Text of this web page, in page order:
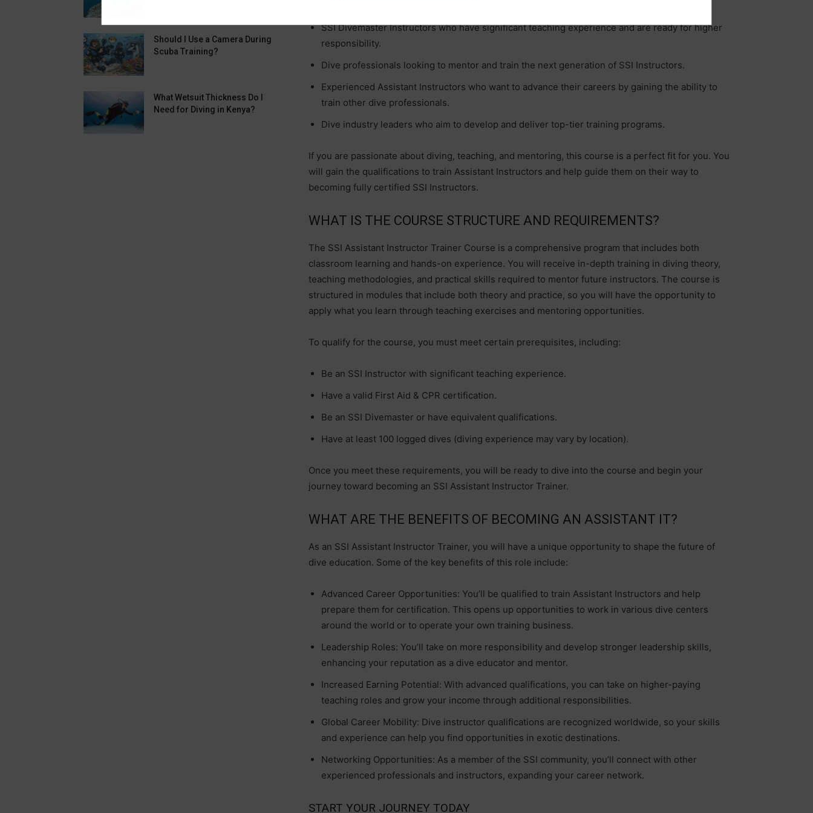
SSI Divemaster Instructors who have significant teaching experience and are ready for higher
responsibility.
Dive professionals looking to mentor and train the next generation of SSI Instructors.
Experienced Assistant Instructors who want to advance their careers by gaining the ability to
train other dive professionals.
Dive industry leaders who aim to develop and deliver top-tier training programs.
If you are passionate about diving, teaching, and mentoring, this course is a perfect fit for you. You
will gain the qualifications to train Assistant Instructors and help guide them on their way to
becoming fully certified SSI Instructors.
WHAT IS THE COURSE STRUCTURE AND REQUIREMENTS?
The SSI Assistant Instructor Trainer Course is a comprehensive program that includes both
classroom learning and hands-on experience. You will receive in-depth training in diving theory,
teaching methodologies, and practical skills required to mentor future instructors. The course is
structured in modules that include both theory and practice, so you will have the opportunity to
apply what you learn through teaching exercises and mentoring opportunities.
To qualify for the course, you must meet certain prerequisites, including:
Be an SSI Instructor with significant teaching experience.
Have a valid First Aid & CPR certification.
Be an SSI Divemaster or have equivalent qualifications.
Have at least 100 logged dives (diving experience may vary by location).
Once you meet these requirements, you will be ready to dive into the course and begin your
journey toward becoming an SSI Assistant Instructor Trainer.
WHAT ARE THE BENEFITS OF BECOMING AN ASSISTANT IT?
As an SSI Assistant Instructor Trainer, you will have a unique opportunity to shape the future of
dive education. Some of the key benefits of this role include:
Advanced Career Opportunities: You’ll be qualified to train Assistant Instructors and help
prepare them for certification. This opens up opportunities to work in various dive centers
around the world or to operate your own training business.
Leadership Roles: You’ll take on more responsibility and develop stronger leadership skills,
enhancing your reputation as a dive educator and mentor.
Increased Earning Potential: With advanced qualifications, you can take on higher-paying
teaching roles and grow your income through additional responsibilities.
Global Career Mobility: Dive instructor qualifications are recognized worldwide, so your skills
and experience can help you find opportunities in exotic destinations.
Networking Opportunities: As a member of the SSI community, you’ll connect with other
experienced professionals and instructors, expanding your career network.
START YOUR JOURNEY TODAY
Should I Use a Camera During
Scuba Training?
What Wetsuit Thickness Do I
Need for Diving in Kenya?